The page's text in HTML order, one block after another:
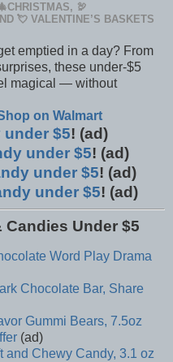
🦃
💘 VALENTINE’S BASKETS
emptied in a day? From
these under-$5
magical — without
on Walmart
$5! (ad)
under $5! (ad)
under $5! (ad)
under $5! (ad)
Under $5
Word Play Drama
Chocolate Bar, Share
Gummi Bears, 7.5oz
(ad)
and Chewy Candy, 3.1 oz